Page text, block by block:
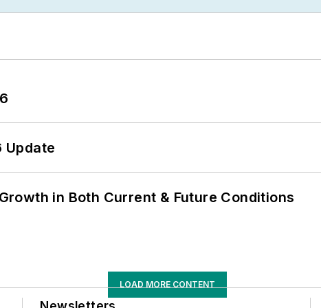
Update
in Both Current & Future Conditions
LOAD MORE CONTENT